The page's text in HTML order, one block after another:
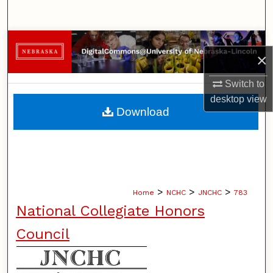
×
Switch to
desktopview
Browse Collections
My Account
About
Home > NCHC > JNCHC > 783
National Collegiate Honors
Council
Download